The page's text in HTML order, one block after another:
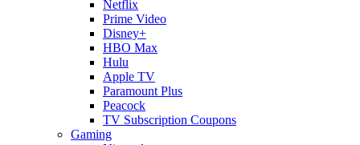
Netflix
Prime Video
Disney+
HBO Max
Hulu
Apple TV
Paramount Plus
Peacock
TV Subscription Coupons
Gaming